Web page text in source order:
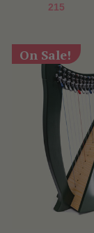
215
On Sale!